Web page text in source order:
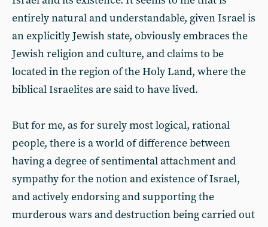
entirely natural and understandable, given Israel is
an explicitly Jewish state, obviously embraces the
Jewish religion and culture, and claims to be
located in the region of the Holy Land, where the
biblical Israelites are said to have lived.
But for me, as for surely most logical, rational
people, there is a world of difference between
having a degree of sentimental attachment and
sympathy for the notion and existence of Israel,
and actively endorsing and supporting the
murderous wars and destruction being carried out